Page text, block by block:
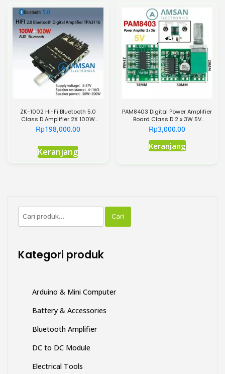
varian.
Pilihan
ini
dapat
diambil
di
produk
ZK-1002 Hi-Fi Bluetooth 5.0
Class D Amplifier 2X 100W
Stereo TPA3116
Rp198,000.00
Keranjang
PAM8403 Digital Power Amplifier
Board Class D 2 x 3W 5V
Potensio
Rp3,000.00
KeranjangProduk
Pencarian
untuk:
Cari
Kategori produk
Arduino & Mini Computer
Battery & Accessories
Bluetooth Amplifier
DC to DC Module
Electrical Tools